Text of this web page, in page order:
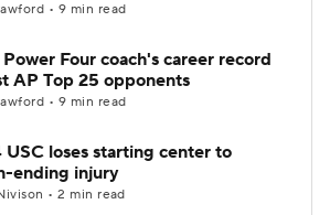
• 9 min read
Four coach's career record
AP Top 25 opponents
• 9 min read
USC loses starting center to
ending injury
• 2 min read